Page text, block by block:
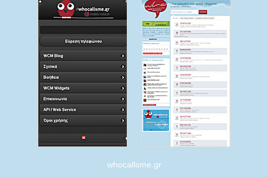
whocallsme.gr